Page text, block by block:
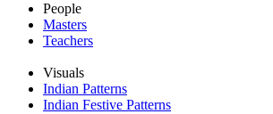
People
Masters
Teachers
Visuals
Indian Patterns
Indian Festive Patterns